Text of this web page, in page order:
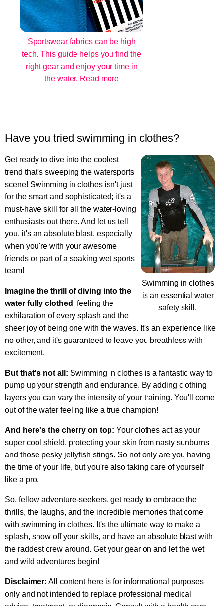
Sportswear fabrics can be high
tech. This guide helps you find the
right gear and enjoy your time in
the water. Read more
Have you tried swimming in clothes?
Swimming in clothes
is an essential water
safety skill.
Get ready to dive into the coolest
trend that's sweeping the watersports
scene! Swimming in clothes isn't just
for the smart and sophisticated; it's a
must-have skill for all the water-loving
enthusiasts out there. And let us tell
you, it's an absolute blast, especially
when you're with your awesome
friends or part of a soaking wet sports
team!
Imagine the thrill of diving into the
water fully clothed , feeling the
exhilaration of every splash and the
sheer joy of being one with the waves. It's an experience like
no other, and it's guaranteed to leave you breathless with
excitement.
But that's not all: Swimming in clothes is a fantastic way to
pump up your strength and endurance. By adding clothing
layers you can vary the intensity of your training. You'll come
out of the water feeling like a true champion!
And here's the cherry on top: Your clothes act as your
super cool shield, protecting your skin from nasty sunburns
and those pesky jellyfish stings. So not only are you having
the time of your life, but you're also taking care of yourself
like a pro.
So, fellow adventure-seekers, get ready to embrace the
thrills, the laughs, and the incredible memories that come
with swimming in clothes. It's the ultimate way to make a
splash, show off your skills, and have an absolute blast with
the raddest crew around. Get your gear on and let the wet
and wild adventures begin!
Disclaimer: All content here is for informational purposes
only and not intended to replace professional medical